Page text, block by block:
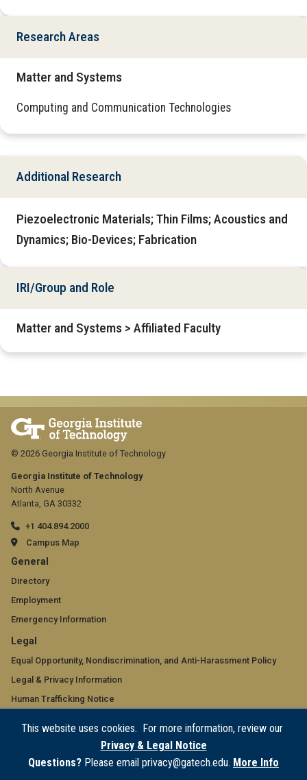
This website uses cookies. For more information, review our
Privacy & Legal Notice
Questions? Please email privacy@gatech.edu. More Info
Research Areas
Matter and Systems
Computing and Communication Technologies
Additional Research
Piezoelectronic Materials; Thin Films; Acoustics and
Dynamics; Bio-Devices; Fabrication
IRI/Group and Role
Matter and Systems > Affiliated Faculty
Georgia Institute of Technology
North Avenue
Atlanta, GA 30332
+1 404.894.2000
Campus Map
GT
official
links:
general
(required)
General
Directory
Employment
Emergency Information
GT
official
links:
legal
(required)
Legal
Equal Opportunity, Nondiscrimination, and Anti-Harassment Policy
Legal & Privacy Information
Human Trafficking Notice
Accessibility
© 2026 Georgia Institute of Technology